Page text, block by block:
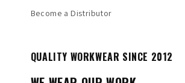
Become a Distributor
QUALITY WORKWEAR SINCE 2012